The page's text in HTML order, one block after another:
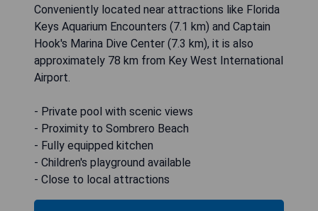
Conveniently located near attractions like Florida
Keys Aquarium Encounters (7.1 km) and Captain
Hook's Marina Dive Center (7.3 km), it is also
approximately 78 km from Key West International
Airport.
- Private pool with scenic views
- Proximity to Sombrero Beach
- Fully equipped kitchen
- Children's playground available
- Close to local attractions